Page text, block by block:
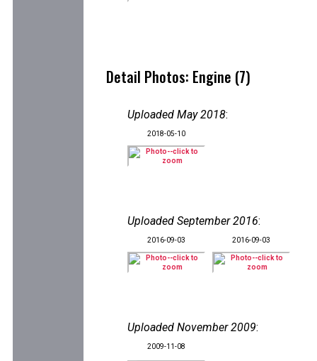
Detail Photos: Engine (7)
Uploaded May 2018:
2018-05-10
Uploaded September 2016:
2016-09-03 2016-09-03
Uploaded November 2009:
2009-11-08